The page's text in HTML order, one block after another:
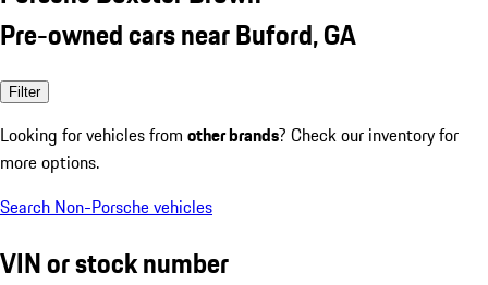
Pre-owned cars near Buford, GA
Filter
Looking for vehicles from other brands? Check our inventory for
more options.
Search Non-Porsche vehicles
VIN or stock number